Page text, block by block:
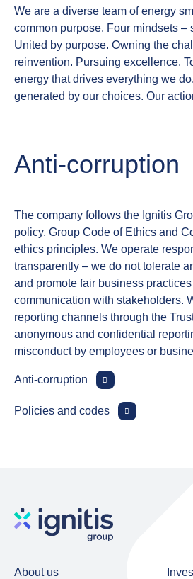
We are a diverse team of energy
common purpose. Four mindsets –
United by purpose. Owning the
reinvention. Pursuing excellence.
energy that drives everything we
generated by our choices. Our
Anti‑corruption
The company follows the Ignitis
policy, Group Code of Ethics and
ethics principles. We operate
transparently – we do not tolerate
and promote fair business
communication with stakeholders.
reporting channels through the
anonymous and confidential
misconduct by employees or
Anti‑corruption
Policies and codes
About us